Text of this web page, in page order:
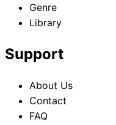
Genre
Library
Support
About Us
Contact
FAQ